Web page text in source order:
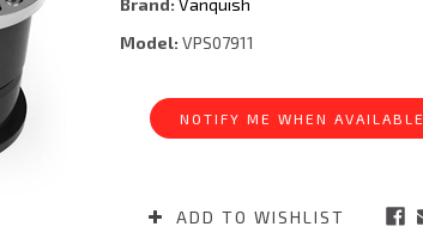
Brand: Vanquish
Model: VPS07911
Stock:
NOTIFY ME WHEN AVAILABLE
ADD TO WISHLIST